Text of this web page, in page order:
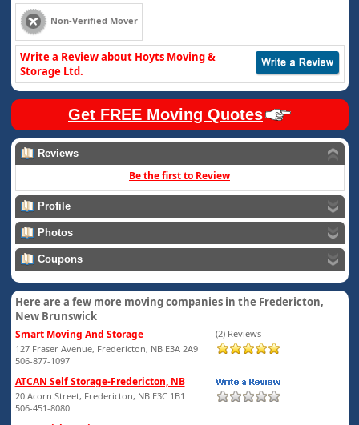
Non-Verified Mover
Write a Review about Hoyts Moving &
Storage Ltd.
Get FREE Moving Quotes
Reviews
Be the first to Review
Profile
Photos
Coupons
Here are a few more moving companies in the Fredericton,
New Brunswick
Smart Moving And Storage
127 Fraser Avenue, Fredericton, NB E3A 2A9
506-877-1097
(2) Reviews
ATCAN Self Storage-Fredericton, NB
20 Acorn Street, Fredericton, NB E3C 1B1
506-451-8080